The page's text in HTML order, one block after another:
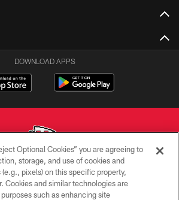
DOWNLOAD APPS
© 2026 Kansas City Chiefs
PRIVACY POLICY
Optional Cookies” you are agreeing to
storage, and use of cookies and
pixels) on this specific property,
Cookies and similar technologies are
such as enhancing site